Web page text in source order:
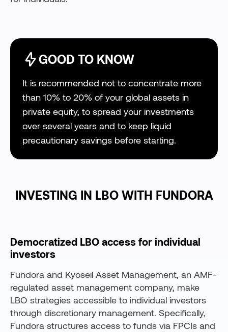
GOOD TO KNOW
It is recommended not to concentrate more
than 10% to 20% of your global assets in
private equity, to spread your investments
over several years and to keep liquid
precautionary savings before starting.
INVESTING IN LBO WITH FUNDORA
Democratized LBO access for individual
investors
Fundora and Kyoseil Asset Management, an AMF-
regulated asset management company, make
LBO strategies accessible to individual investors
through discretionary management. Specifically,
Fundora structures access to funds via FPCIs and